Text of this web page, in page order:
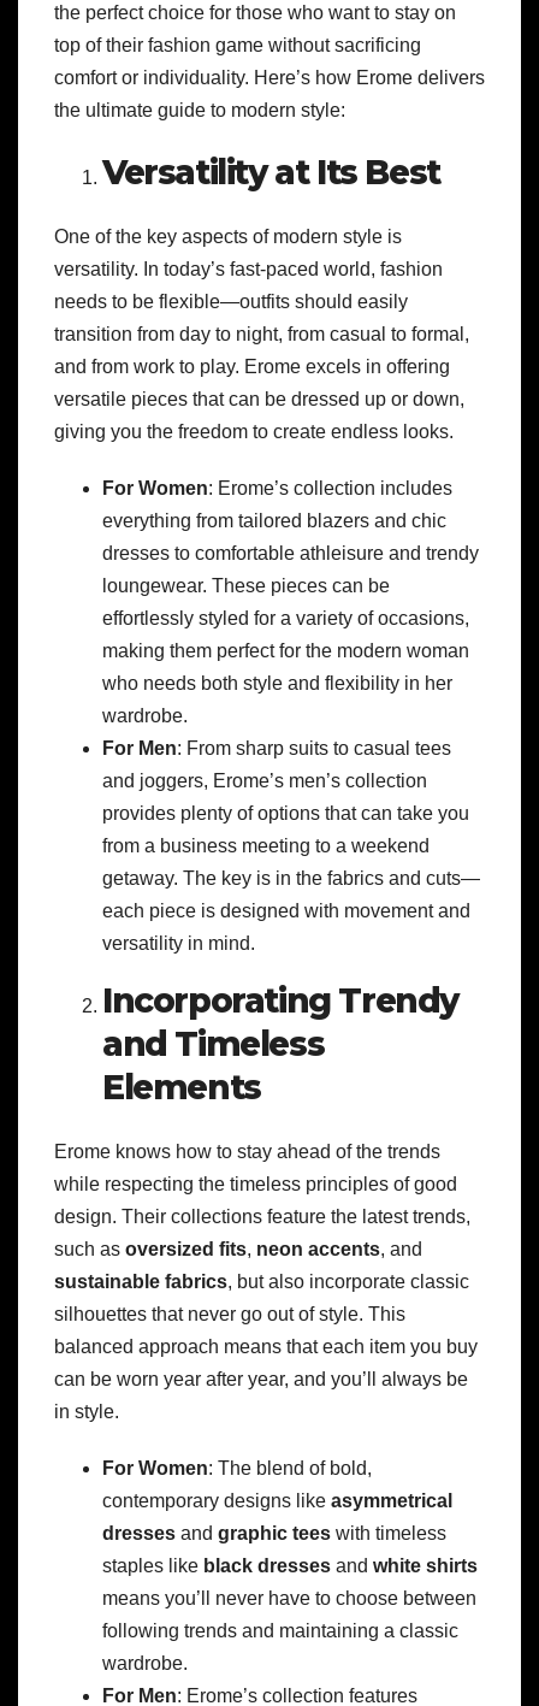
the perfect choice for those who want to stay on
top of their fashion game without sacrificing
comfort or individuality. Here’s how Erome delivers
the ultimate guide to modern style:
Versatility at Its Best
One of the key aspects of modern style is
versatility. In today’s fast-paced world, fashion
needs to be flexible—outfits should easily
transition from day to night, from casual to formal,
and from work to play. Erome excels in offering
versatile pieces that can be dressed up or down,
giving you the freedom to create endless looks.
For Women: Erome’s collection includes
everything from tailored blazers and chic
dresses to comfortable athleisure and trendy
loungewear. These pieces can be
effortlessly styled for a variety of occasions,
making them perfect for the modern woman
who needs both style and flexibility in her
wardrobe.
For Men: From sharp suits to casual tees
and joggers, Erome’s men’s collection
provides plenty of options that can take you
from a business meeting to a weekend
getaway. The key is in the fabrics and cuts—
each piece is designed with movement and
versatility in mind.
Incorporating Trendy
and Timeless
Elements
Erome knows how to stay ahead of the trends
while respecting the timeless principles of good
design. Their collections feature the latest trends,
such as oversized fits, neon accents, and
sustainable fabrics, but also incorporate classic
silhouettes that never go out of style. This
balanced approach means that each item you buy
can be worn year after year, and you’ll always be
in style.
For Women: The blend of bold,
contemporary designs like asymmetrical
dresses and graphic tees with timeless
staples like black dresses and white shirts
means you’ll never have to choose between
following trends and maintaining a classic
wardrobe.
For Men: Erome’s collection features